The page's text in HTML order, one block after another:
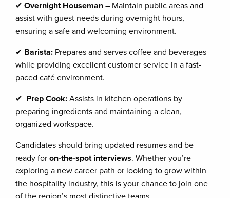
✔ Overnight Houseman – Maintain public areas and
assist with guest needs during overnight hours,
ensuring a safe and welcoming environment.
✔ Barista: Prepares and serves coffee and beverages
while providing excellent customer service in a fast-
paced café environment.
✔ Prep Cook: Assists in kitchen operations by
preparing ingredients and maintaining a clean,
organized workspace.
Candidates should bring updated resumes and be
ready for on-the-spot interviews. Whether you’re
exploring a new career path or looking to grow within
the hospitality industry, this is your chance to join one